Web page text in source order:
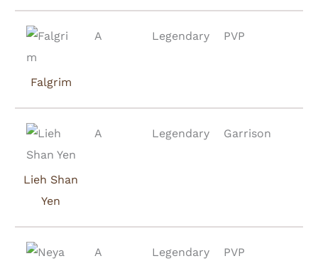
Falgrim
A Legendary PVP
Lieh Shan
Yen
A Legendary Garrison
A Legendary PVP